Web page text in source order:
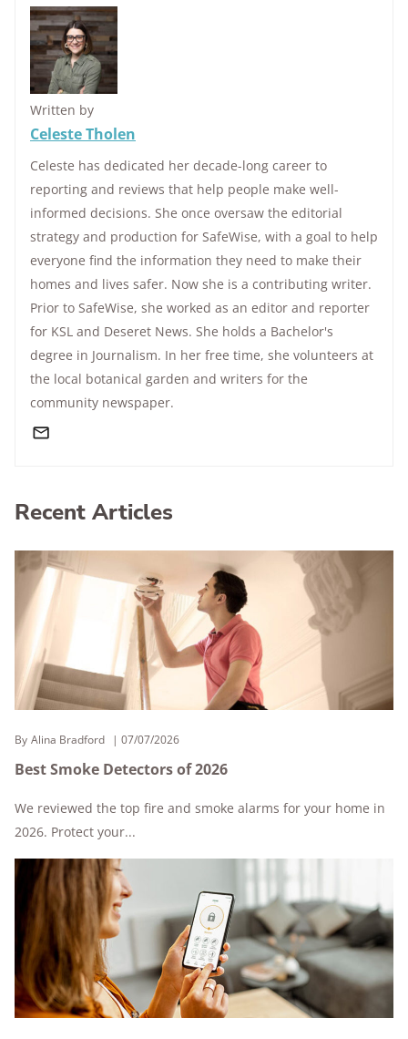
Written by
Celeste Tholen
Celeste has dedicated her decade-long career to
reporting and reviews that help people make well-
informed decisions. She once oversaw the editorial
strategy and production for SafeWise, with a goal to help
everyone find the information they need to make their
homes and lives safer. Now she is a contributing writer.
Prior to SafeWise, she worked as an editor and reporter
for KSL and Deseret News. She holds a Bachelor's
degree in Journalism. In her free time, she volunteers at
the local botanical garden and writers for the
community newspaper.
Recent Articles
By Alina Bradford 07/07/2026
Best Smoke Detectors of 2026
We reviewed the top fire and smoke alarms for your home in
2026. Protect your...